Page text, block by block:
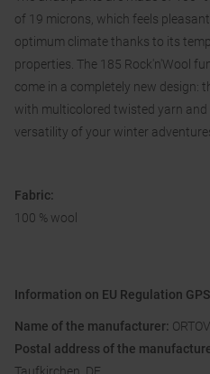
of 19 microns, which feels
optimum climate thanks to its
properties. The 185 Rock'n'Wool
come in a completely new design:
with multicolored twisted yarn
versatility of your winter
Fabric:
100 % wool
Information on EU Regulation
Name of the manufacturer:
Postal address of the